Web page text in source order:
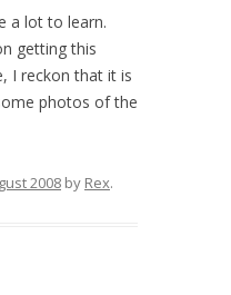
a lot to learn.
getting this
I reckon that it is
photos of the
2008 by Rex.